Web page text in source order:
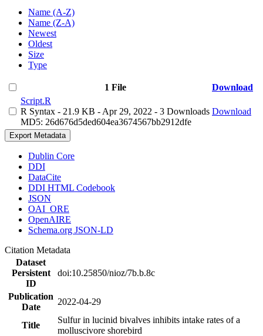
Name (A-Z)
Name (Z-A)
Newest
Oldest
Size
Type
1 File
Download
Script.R
R Syntax - 21.9 KB - Apr 29, 2022 - 3 Downloads
MD5: 26d676d5ded604ea3674567bb2912dfe
Download
Export Metadata
Dublin Core
DDI
DataCite
DDI HTML Codebook
JSON
OAI_ORE
OpenAIRE
Schema.org JSON-LD
Citation Metadata
Dataset
Persistent
ID
doi:10.25850/nioz/7b.b.8c
Publication
Date
2022-04-29
Title
Sulfur in lucinid bivalves inhibits intake rates of a
molluscivore shorebird